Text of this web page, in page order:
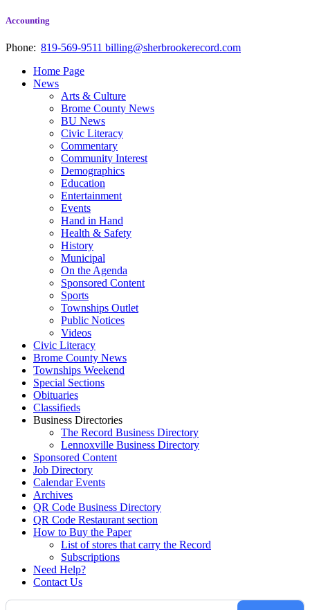
Accounting
Phone: 819-569-9511 billing@sherbrookerecord.com
Home Page
News
Arts & Culture
Brome County News
BU News
Civic Literacy
Commentary
Community Interest
Demographics
Education
Entertainment
Events
Hand in Hand
Health & Safety
History
Municipal
On the Agenda
Sponsored Content
Sports
Townships Outlet
Public Notices
Videos
Civic Literacy
Brome County News
Townships Weekend
Special Sections
Obituaries
Classifieds
Business Directories
The Record Business Directory
Lennoxville Business Directory
Sponsored Content
Job Directory
Calendar Events
Archives
QR Code Business Directory
QR Code Restaurant section
How to Buy the Paper
List of stores that carry the Record
Subscriptions
Need Help?
Contact Us